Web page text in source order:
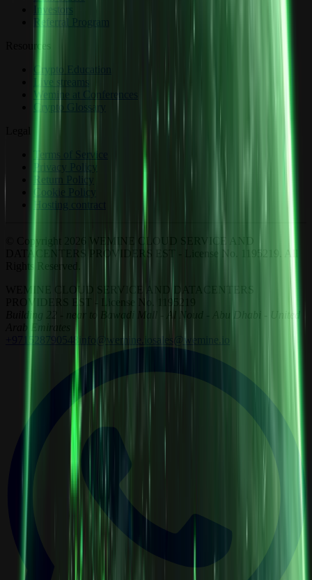
Investors
Referral Program
Resources
Wemine at Conferences
Crypto Glossary
Terms of Service
Privacy Policy
Return Policy
Hosting contract
© Copyright 2026 WEMINE CLOUD SERVICE AND
DATACENTERS PROVIDERS EST - License No. 1195219. All
WEMINE CLOUD SERVICE AND DATACENTERS
PROVIDERS EST - License No. 1195219
Building 22 - near to Bawadi Mall - Al Noud - Abu Dhabi - United
Arab Emirates
+971528790548 info@wemine.io sales@wemine.io